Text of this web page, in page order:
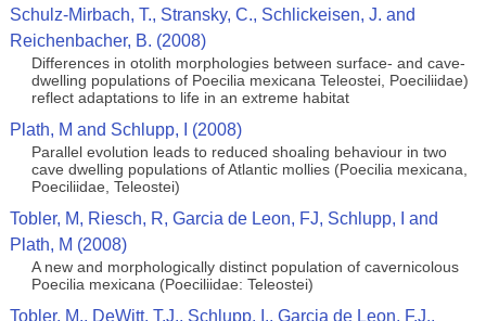
Schulz-Mirbach, T., Stransky, C., Schlickeisen, J. and
Reichenbacher, B. (2008)
Differences in otolith morphologies between surface- and cave-
dwelling populations of Poecilia mexicana Teleostei, Poeciliidae)
reflect adaptations to life in an extreme habitat
Plath, M and Schlupp, I (2008)
Parallel evolution leads to reduced shoaling behaviour in two
cave dwelling populations of Atlantic mollies (Poecilia mexicana,
Poeciliidae, Teleostei)
Tobler, M, Riesch, R, Garcia de Leon, FJ, Schlupp, I and
Plath, M (2008)
A new and morphologically distinct population of cavernicolous
Poecilia mexicana (Poeciliidae: Teleostei)
Tobler, M., DeWitt, T.J., Schlupp, I., Garcia de Leon, F.J.,